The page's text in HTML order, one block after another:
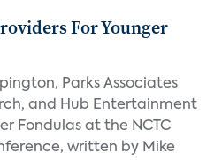
For Younger
Parks Associates
and Hub Entertainment
Fondulas at the NCTC
written by Mike